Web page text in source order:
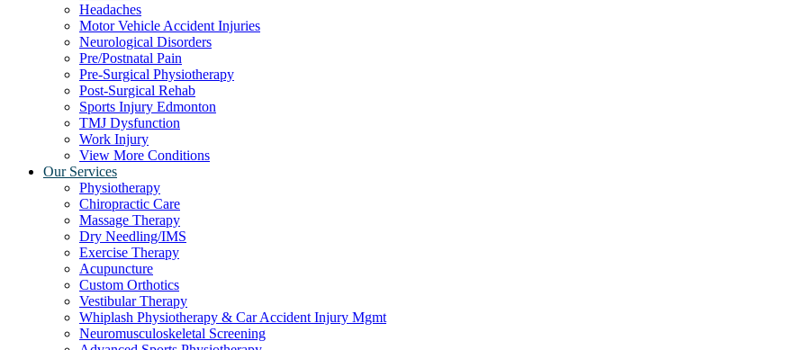
Headaches
Motor Vehicle Accident Injuries
Neurological Disorders
Pre/Postnatal Pain
Pre-Surgical Physiotherapy
Post-Surgical Rehab
Sports Injury Edmonton
TMJ Dysfunction
Work Injury
View More Conditions
Our Services
Physiotherapy
Chiropractic Care
Massage Therapy
Dry Needling/IMS
Exercise Therapy
Acupuncture
Custom Orthotics
Vestibular Therapy
Whiplash Physiotherapy & Car Accident Injury Mgmt
Neuromusculoskeletal Screening